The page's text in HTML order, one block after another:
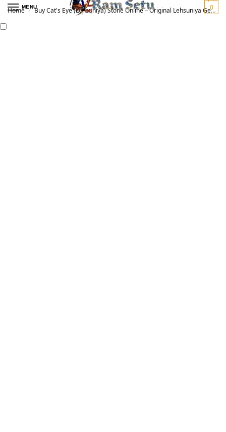
MENU 0
Home / Buy Cat's Eye (Lehsuniya) Stone Online – Original Lehsuniya Gemstone for Vedic Astrology | लहसुनिया रत्न